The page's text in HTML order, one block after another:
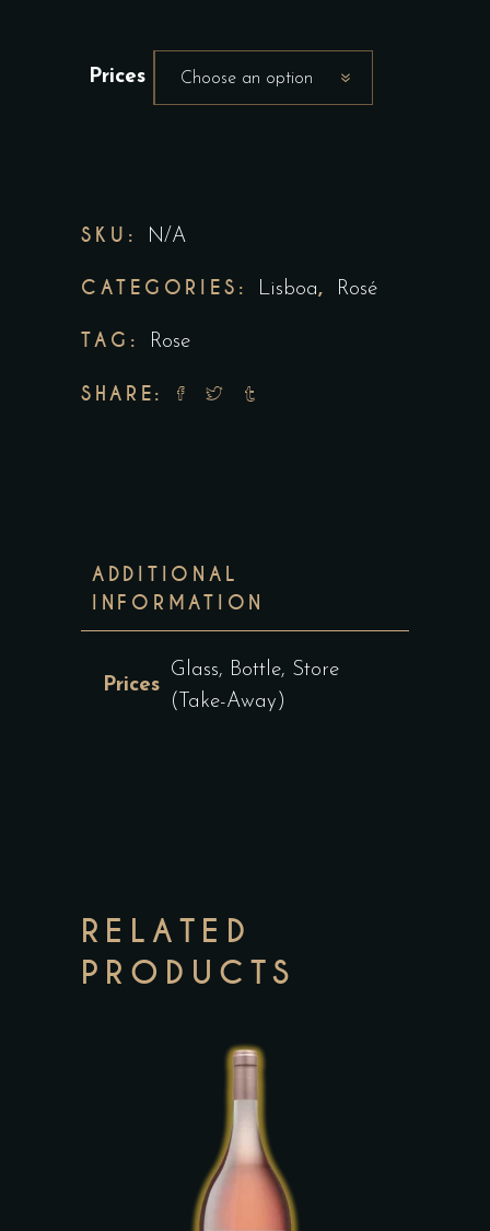
Prices Choose an option
SKU: N/A
CATEGORIES: Lisboa, Rosé
TAG: Rose
SHARE:
ADDITIONAL
INFORMATION
Prices
Glass, Bottle, Store
(Take-Away)
RELATED
PRODUCTS